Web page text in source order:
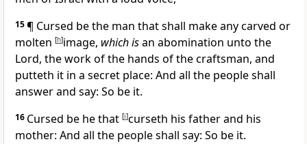
15¶ Cursed be the man that shall make any carved or
molten [h]image, which isan abomination unto the
Lord, the work of the hands of the craftsman, and
putteth it in a secret place: And all the people shall
answer and say: So be it.
16 Cursed be he that [i]curseth his father and his
mother: And all the people shall say: So be it.